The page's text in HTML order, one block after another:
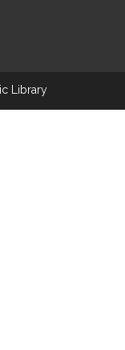
Library